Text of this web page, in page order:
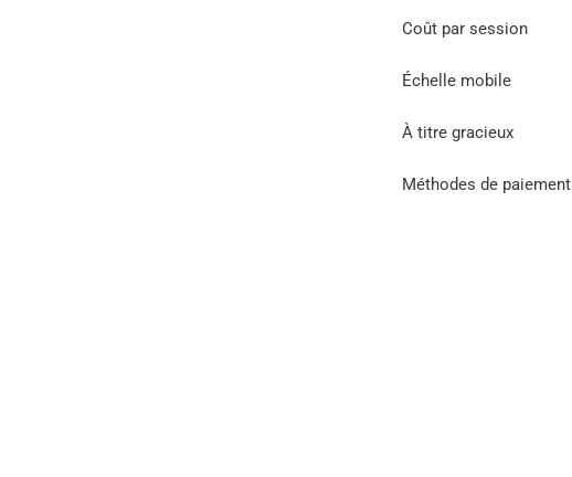
Coût par session
Échelle mobile
À titre gracieux
Méthodes de paiement